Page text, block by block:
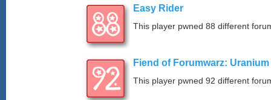
Easy Rider
This player pwned 88 different
Fiend of Forumwarz: Uranium
This player pwned 92 different